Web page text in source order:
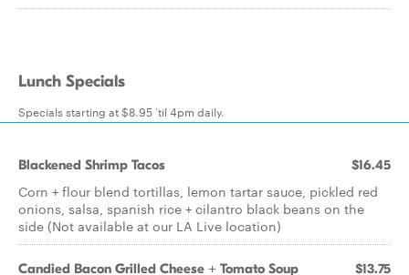
Lunch Specials
Specials starting at $8.95 ‘til 4pm daily.
Blackened Shrimp Tacos $16.45
Corn + flour blend tortillas, lemon tartar sauce, pickled red
onions, salsa, spanish rice + cilantro black beans on the
side (Not available at our LA Live location)
Candied Bacon Grilled Cheese + Tomato Soup $13.75